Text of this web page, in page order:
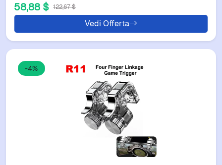
58,88 $ 122,67 $
Vedi Offerta
-4%